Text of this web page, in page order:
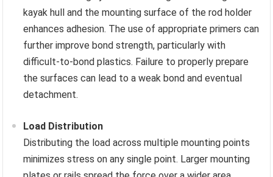
kayak hull and the mounting surface of the rod holder
enhances adhesion. The use of appropriate primers can
further improve bond strength, particularly with
difficult-to-bond plastics. Failure to properly prepare
the surfaces can lead to a weak bond and eventual
detachment.
Load Distribution
Distributing the load across multiple mounting points
minimizes stress on any single point. Larger mounting